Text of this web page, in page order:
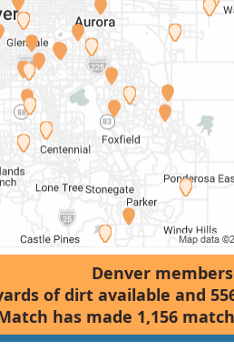
Denver
of dirt available and
has made 1,156